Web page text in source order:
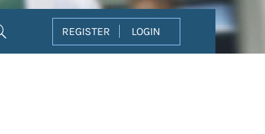
REGISTER LOGIN